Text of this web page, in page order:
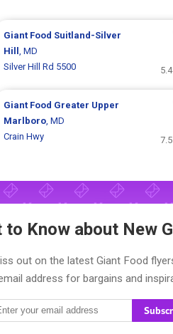
Giant Food Suitland-Silver
Hill , MD
Silver Hill Rd 5500
Giant Food Greater Upper
Marlboro, MD
Crain Hwy
to Know about New
out on the latest Giant Food
address for bargains and